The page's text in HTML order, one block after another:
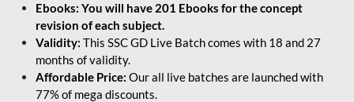
Ebooks: You will have 201 Ebooks for the concept
revision of each subject.
Validity: This SSC GD Live Batch comes with 18 and 27
months of validity.
Affordable Price: Our all live batches are launched with
77% of mega discounts.